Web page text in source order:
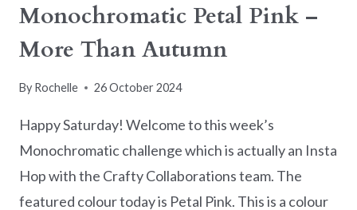
Monochromatic Petal Pink –
More Than Autumn
By Rochelle 26 October 2024
Happy Saturday! Welcome to this week’s
Monochromatic challenge which is actually an Insta
Hop with the Crafty Collaborations team. The
featured colour today is Petal Pink. This is a colour